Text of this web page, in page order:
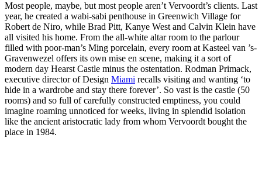
Most people, maybe, but most people aren’t Vervoordt’s clients. Last
year, he created a wabi-sabi penthouse in Greenwich Village for
Robert de Niro, while Brad Pitt, Kanye West and Calvin Klein have
all visited his home. From the all-white altar room to the parlour
filled with poor-man’s Ming porcelain, every room at Kasteel van ’s-
Gravenwezel offers its own mise en scene, making it a sort of
modern day Hearst Castle minus the ostentation. Rodman Primack,
executive director of Design Miami recalls visiting and wanting ‘to
hide in a wardrobe and stay there forever’. So vast is the castle (50
rooms) and so full of carefully constructed emptiness, you could
imagine roaming unnoticed for weeks, living in splendid isolation
like the ancient aristocratic lady from whom Vervoordt bought the
place in 1984.